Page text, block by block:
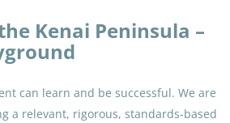
Kenai Peninsula –
can learn and be successful. We are
a relevant, rigorous, standards-based